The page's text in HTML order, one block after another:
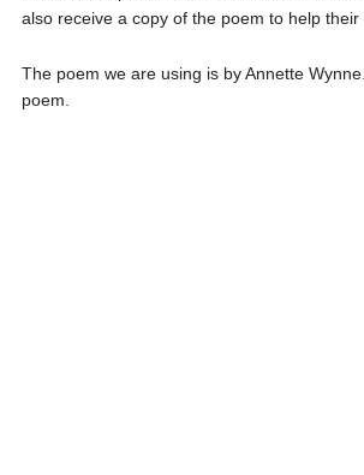
also receive a copy of the poem to help their
The poem we are using is by Annette Wynne.
poem.